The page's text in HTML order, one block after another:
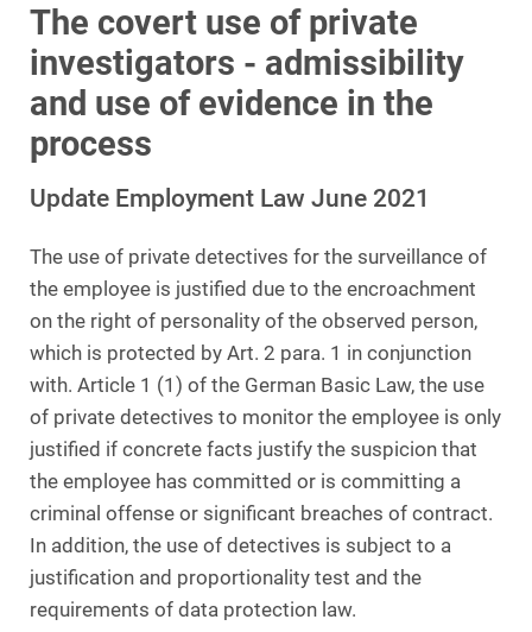
The covert use of private
investigators - admissibility
and use of evidence in the
process
Update Employment Law June 2021
The use of private detectives for the surveillance of
the employee is justified due to the encroachment
on the right of personality of the observed person,
which is protected by Art. 2 para. 1 in conjunction
with. Article 1 (1) of the German Basic Law, the use
of private detectives to monitor the employee is only
justified if concrete facts justify the suspicion that
the employee has committed or is committing a
criminal offense or significant breaches of contract.
In addition, the use of detectives is subject to a
justification and proportionality test and the
requirements of data protection law.